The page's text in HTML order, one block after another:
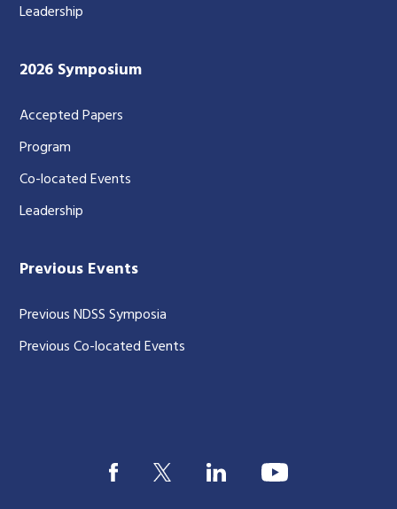
Leadership
2026 Symposium
Accepted Papers
Program
Co-located Events
Leadership
Previous Events
Previous NDSS Symposia
Previous Co-located Events